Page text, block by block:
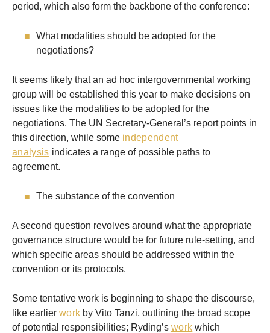
period, which also form the backbone of the conference:
What modalities should be adopted for the
negotiations?
It seems likely that an ad hoc intergovernmental working
group will be established this year to make decisions on
issues like the modalities to be adopted for the
negotiations. The UN Secretary-General’s report points in
this direction, while some independent
analysis indicates a range of possible paths to
agreement.
The substance of the convention
A second question revolves around what the appropriate
governance structure would be for future rule-setting, and
which specific areas should be addressed within the
convention or its protocols.
Some tentative work is beginning to shape the discourse,
like earlier work by Vito Tanzi, outlining the broad scope
of potential responsibilities; Ryding’s work which